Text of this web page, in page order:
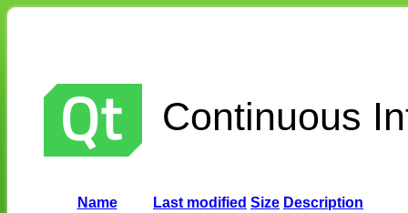
Continuous
Name Last modified Size Description